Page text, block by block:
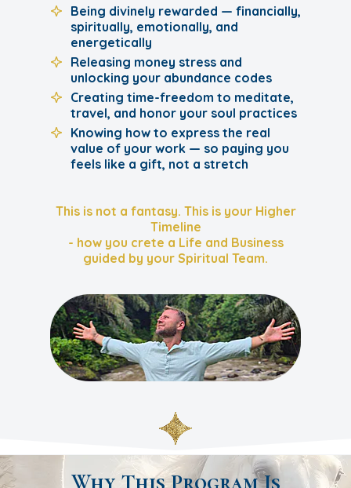
Being divinely rewarded — financially,
spiritually, emotionally, and
energetically
Releasing money stress and
unlocking your abundance codes
Creating time-freedom to meditate,
travel, and honor your soul practices
Knowing how to express the real
value of your work — so paying you
feels like a gift, not a stretch
This is not a fantasy. This is your Higher
Timeline
- how you crete a Life and Business
guided by your Spiritual Team.